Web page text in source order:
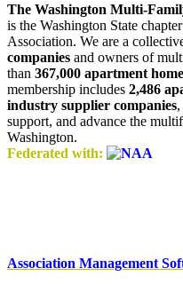
The Washington Multi-
is the Washington State
Association. We are a
companies and owners of
than 367,000 apartment
membership includes 2,486
industry supplier companies
support, and advance the
Washington.
Federated with:
Association Management